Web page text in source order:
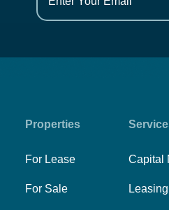
Properties
For Lease
For Sale
Capital
Leasing